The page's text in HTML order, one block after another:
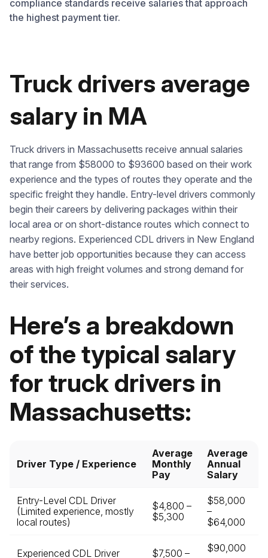
compliance standards receive salaries that approach
the highest payment tier.
Truck drivers average
salary in MA
Truck drivers in Massachusetts receive annual salaries
that range from $58000 to $93600 based on their work
experience and the types of routes they operate and the
specific freight they handle. Entry-level drivers commonly
begin their careers by delivering packages within their
local area or on short-distance routes which connect to
nearby regions. Experienced CDL drivers in New England
have better job opportunities because they can access
areas with high freight volumes and strong demand for
their services.
Here’s a breakdown
of the typical salary
for truck drivers in
Massachusetts:
Driver Type / Experience
Average
Monthly
Pay
Average
Annual
Salary
Entry-Level CDL Driver
(Limited experience, mostly
local routes)
$4,800 –
$5,300
$58,000
–
$64,000
Experienced CDL Driver $7,500 –
$90,000